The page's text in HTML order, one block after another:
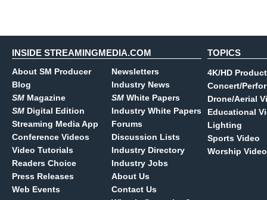
INSIDE STREAMINGMEDIA.COM
About SM Producer
Blog
SM Magazine
SM Digital Edition
Streaming Media App
Conference Videos
Video Tutorials
Readers Choice
Press Releases
Web Events
Newsletters
Industry News
SM White Papers
Industry White Papers
Forums
Discussion Lists
Industry Directory
Industry Jobs
About Us
Contact Us
TOPICS
4K/HD
Concert/
Drone/Aerial
Educational
Lighting
Sports Video
Worship Video